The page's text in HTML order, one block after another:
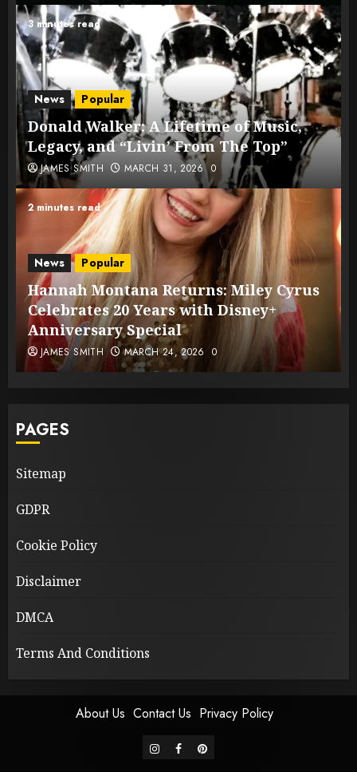
3 minutes read
News Popular
Donald Walker: A Lifetime of Music,
Legacy, and “Livin’ From The Top”
JAMES SMITH MARCH 31, 2026 0
2 minutes read
News Popular
Hannah Montana Returns: Miley Cyrus
Celebrates 20 Years with Disney+
Anniversary Special
JAMES SMITH MARCH 24, 2026 0
PAGES
Sitemap
GDPR
Cookie Policy
Disclaimer
DMCA
Terms And Conditions
About Us Contact Us Privacy Policy
instagram
facebookpinterest